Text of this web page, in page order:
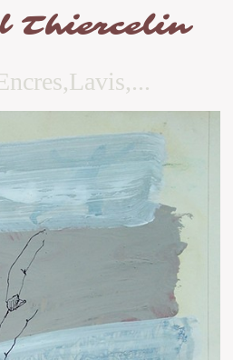
Thiercelin